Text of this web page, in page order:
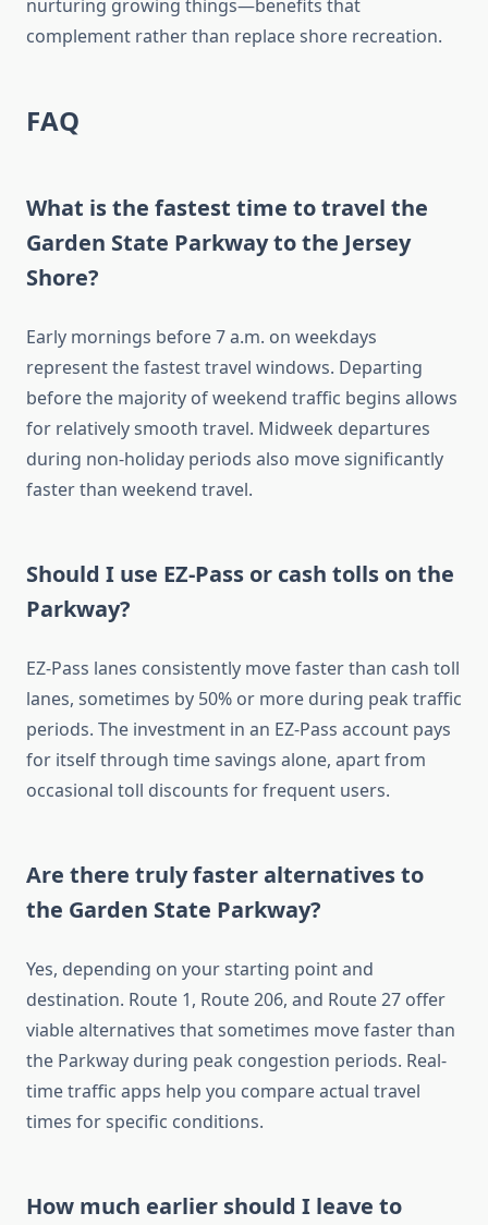
nurturing growing things—benefits that
complement rather than replace shore recreation.
FAQ
What is the fastest time to travel the
Garden State Parkway to the Jersey
Shore?
Early mornings before 7 a.m. on weekdays
represent the fastest travel windows. Departing
before the majority of weekend traffic begins allows
for relatively smooth travel. Midweek departures
during non-holiday periods also move significantly
faster than weekend travel.
Should I use EZ-Pass or cash tolls on the
Parkway?
EZ-Pass lanes consistently move faster than cash toll
lanes, sometimes by 50% or more during peak traffic
periods. The investment in an EZ-Pass account pays
for itself through time savings alone, apart from
occasional toll discounts for frequent users.
Are there truly faster alternatives to
the Garden State Parkway?
Yes, depending on your starting point and
destination. Route 1, Route 206, and Route 27 offer
viable alternatives that sometimes move faster than
the Parkway during peak congestion periods. Real-
time traffic apps help you compare actual travel
times for specific conditions.
How much earlier should I leave to